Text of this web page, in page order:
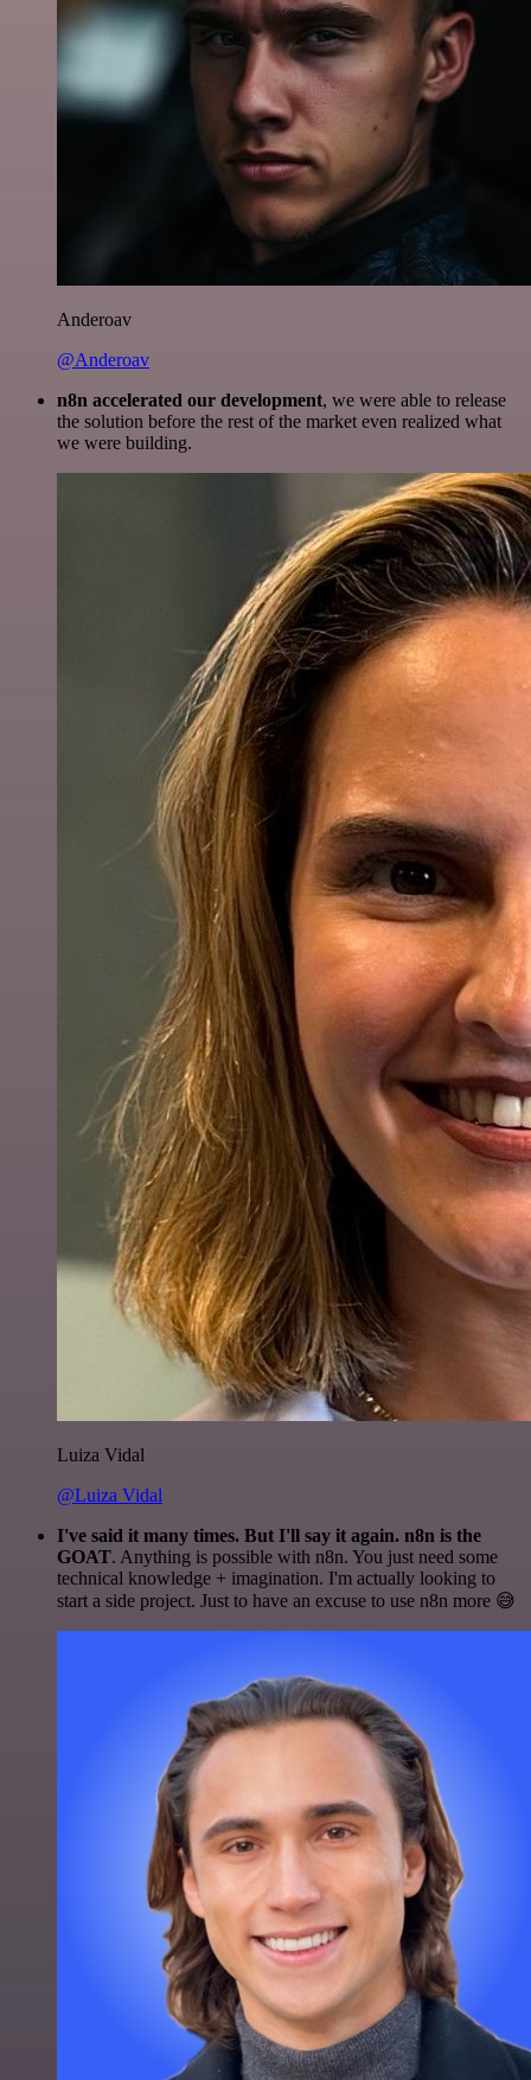
Anderoav
@Anderoav
n8n accelerated our development, we were able to release
the solution before the rest of the market even realized what
we were building.
Luiza Vidal
@Luiza Vidal
I've said it many times. But I'll say it again. n8n is the
GOAT. Anything is possible with n8n. You just need some
technical knowledge + imagination. I'm actually looking to
start a side project. Just to have an excuse to use n8n more 😅